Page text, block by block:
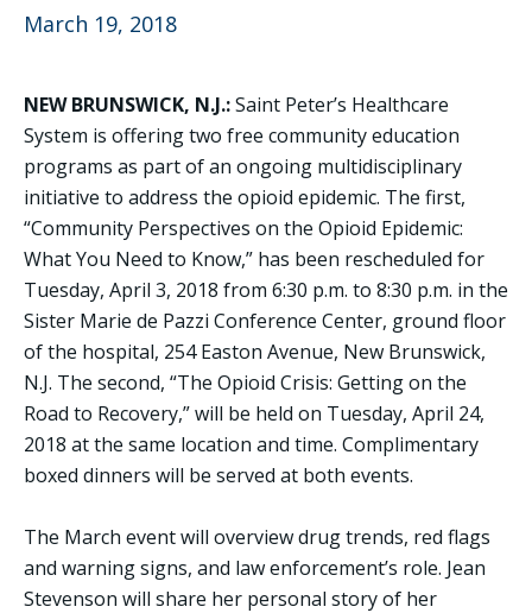
March 19, 2018
NEW BRUNSWICK, N.J.:Saint Peter’s Healthcare
System is offering two free community education
programs as part of an ongoing multidisciplinary
initiative to address the opioid epidemic. The first,
“Community Perspectives on the Opioid Epidemic:
What You Need to Know,” has been rescheduled for
Tuesday, April 3, 2018 from 6:30 p.m. to 8:30 p.m. in the
Sister Marie de Pazzi Conference Center, ground floor
of the hospital, 254 Easton Avenue, New Brunswick,
N.J. The second, “The Opioid Crisis: Getting on the
Road to Recovery,” will be held on Tuesday, April 24,
2018 at the same location and time. Complimentary
boxed dinners will be served at both events.
The March event will overview drug trends, red flags
and warning signs, and law enforcement’s role. Jean
Stevenson will share her personal story of her